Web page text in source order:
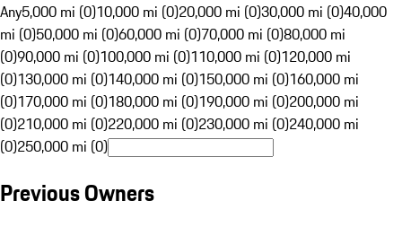
Any5,000 mi (0)10,000 mi (0)20,000 mi (0)30,000 mi (0)40,000
mi (0)50,000 mi (0)60,000 mi (0)70,000 mi (0)80,000 mi
(0)90,000 mi (0)100,000 mi (0)110,000 mi (0)120,000 mi
(0)130,000 mi (0)140,000 mi (0)150,000 mi (0)160,000 mi
(0)170,000 mi (0)180,000 mi (0)190,000 mi (0)200,000 mi
(0)210,000 mi (0)220,000 mi (0)230,000 mi (0)240,000 mi
(0)250,000 mi (0)
Previous Owners